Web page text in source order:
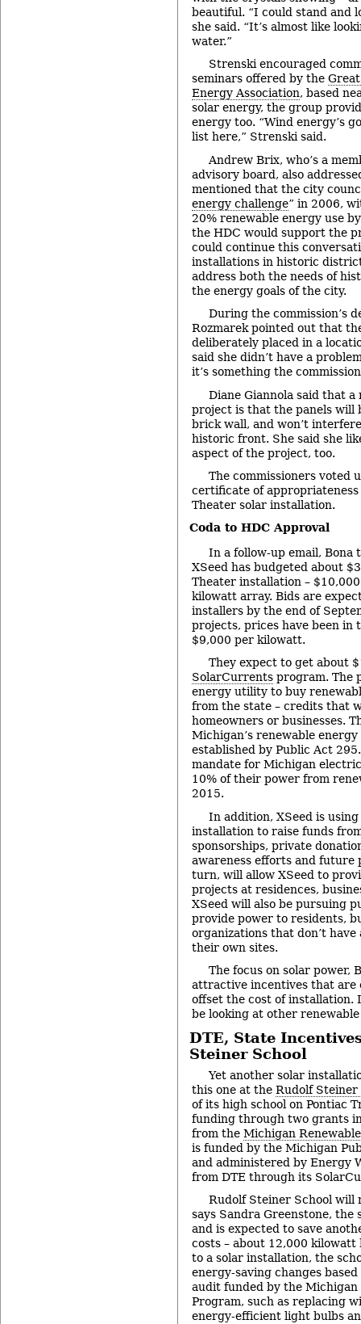
beautiful. “I could stand and
she said. “It’s almost like
water.”
Strenski encouraged
seminars offered by the
Energy Association, based
solar energy, the group
energy too. “Wind energy’s
list here,” Strenski said.
Andrew Brix, who’s a
advisory board, also
mentioned that the city
energy challenge” in 2006,
20% renewable energy use
the HDC would support the
could continue this
installations in historic
address both the needs of
the energy goals of the city.
During the commission’s
Rozmarek pointed out that
deliberately placed in a
said she didn’t have a
it’s something the
Diane Giannola said that
project is that the panels will
brick wall, and won’t
historic front. She said she
aspect of the project, too.
The commissioners voted
certificate of
Theater solar installation.
Coda to HDC Approval
In a follow-up email, Bona
XSeed has budgeted about
Theater installation –
kilowatt array. Bids are
installers by the end of
projects, prices have been in
$9,000 per kilowatt.
They expect to get about
SolarCurrents program. The
energy utility to buy
from the state – credits that
homeowners or businesses.
Michigan’s renewable
established by Public Act
mandate for Michigan
10% of their power from
2015.
In addition, XSeed is
installation to raise funds
sponsorships, private
awareness efforts and future
turn, will allow XSeed to
projects at residences,
XSeed will also be pursuing
provide power to residents,
organizations that don’t have
their own sites.
The focus on solar power,
attractive incentives that are
offset the cost of installation.
be looking at other
DTE, State
Steiner School
Yet another solar
this one at the Rudolf Steiner
of its high school on Pontiac
funding through two grants
from the Michigan
is funded by the Michigan
and administered by Energy
from DTE through its
Rudolf Steiner School will
says Sandra Greenstone, the
and is expected to save
costs – about 12,000
to a solar installation, the
energy-saving changes
audit funded by the Michigan
Program, such as replacing
energy-efficient light bulbs